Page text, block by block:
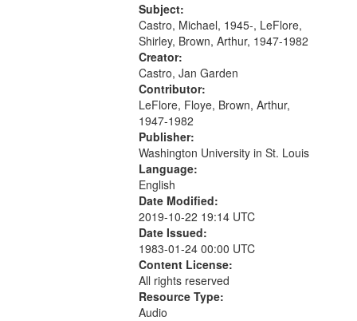
[tribute by Shirley LeFlore 9:25]; A
Dedication 12:45; Message...
Subject:
Castro, Michael, 1945-, LeFlore,
Shirley, Brown, Arthur, 1947-1982
Creator:
Castro, Jan Garden
Contributor:
LeFlore, Floye, Brown, Arthur,
1947-1982
Publisher:
Washington University in St. Louis
Language:
English
Date Modified:
2019-10-22 19:14 UTC
Date Issued:
1983-01-24 00:00 UTC
Content License:
All rights reserved
Resource Type:
Audio